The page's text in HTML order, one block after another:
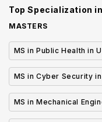
Top Specialization in
MASTERS
MS in Public Health in
MS in Cyber Security in
MS in Mechanical